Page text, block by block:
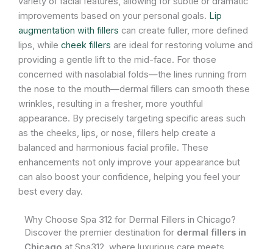
improvements based on your personal goals. Lip
augmentation with fillers can create fuller, more defined
lips, while cheek fillers are ideal for restoring volume and
providing a gentle lift to the mid-face. For those
concerned with nasolabial folds—the lines running from
the nose to the mouth—dermal fillers can smooth these
wrinkles, resulting in a fresher, more youthful
appearance. By precisely targeting specific areas such
as the cheeks, lips, or nose, fillers help create a
balanced and harmonious facial profile. These
enhancements not only improve your appearance but
can also boost your confidence, helping you feel your
best every day.
Why Choose Spa 312 for Dermal Fillers in Chicago?
Discover the premier destination for dermal fillers in